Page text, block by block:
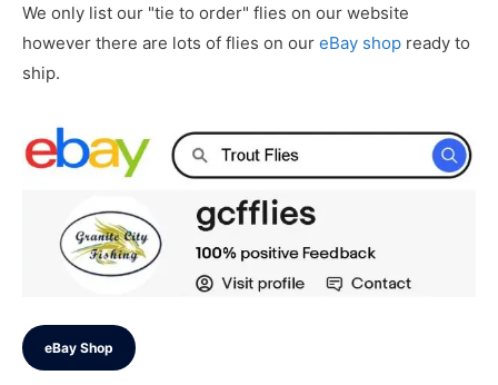
We only list our "tie to order" flies on our website
however there are lots of flies on our eBay shop ready to
ship.
eBay Shop